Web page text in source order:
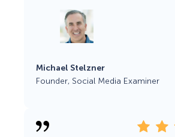
Michael Stelzner
Founder, Social Media Examiner